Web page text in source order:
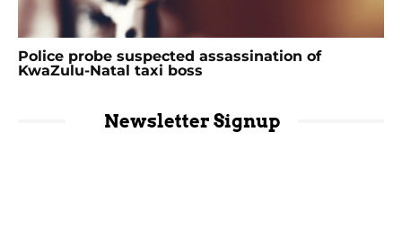
Police probe suspected assassination of
KwaZulu-Natal taxi boss
Newsletter Signup